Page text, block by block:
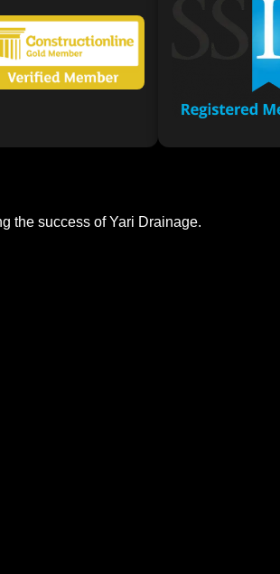
the success of Yari Drainage.